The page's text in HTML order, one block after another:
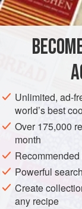
STARTER SIDE
METHOD
Preheat
Peel the
Add the
seasonings
Unlimited, ad-
world’s best
Over 175,000
month
Powerful
Create
any recipe